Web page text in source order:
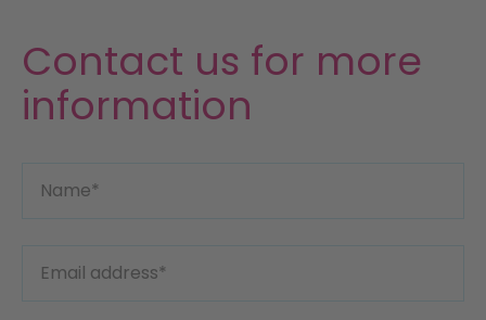
Contact us for more
information